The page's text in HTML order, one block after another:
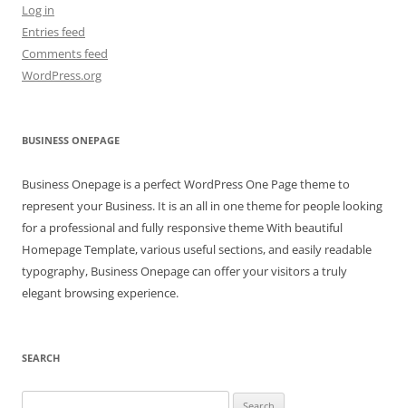
Log in
Entries feed
Comments feed
WordPress.org
BUSINESS ONEPAGE
Business Onepage is a perfect WordPress One Page theme to
represent your Business. It is an all in one theme for people looking
for a professional and fully responsive theme With beautiful
Homepage Template, various useful sections, and easily readable
typography, Business Onepage can offer your visitors a truly
elegant browsing experience.
SEARCH